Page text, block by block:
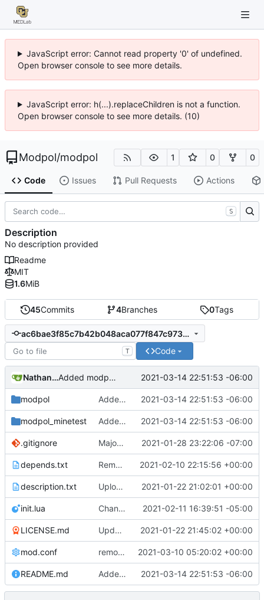
JavaScript error: Cannot read property '0' of undefined.
Open browser console to see more details.
JavaScript error: h(...).replaceChildren is not a function.
Open browser console to see more details. (10)
Modpol/modpol 1 0 0
Code Issues Pull Requests Actions
45Commits 4Branches 0Tags
ac6bae3f85c7b42b048aca077f847c9733774067
T Code
Nathan Schneider Added modpol.menu() functions modpol and modpol_minetest. Not sure if latter works. 2021-03-14 22:51:53 -06:00
modpol Added modpol.menu() functions modpol and modpol_minetest. Not sure if latter works. 2021-03-14 22:51:53 -06:00
modpol_minetest Added modpol.menu() functions modpol and modpol_minetest. Not sure if latter works. 2021-03-14 22:51:53 -06:00
.gitignore Major refactoring (big thanks to OldCoder) enabling CLI and local storage and cleaner modpol/MT split 2021-01-28 23:22:06 -07:00
depends.txt Removed "default" from Minetest dependency list, thanks to @gbrrudmin 2021-02-10 22:15:56 +00:00
description.txt Upload New File 2021-01-22 21:02:01 +00:00
init.lua Change file structures so that the interior modpol folder IS the portable modpol. 2021-02-11 16:39:51 -05:00
LICENSE.md Update LICENSE to .md 2021-01-22 21:45:02 +00:00
mod.conf remove depends = default 2021-03-10 05:20:02 +00:00
README.md Added modpol.menu() functions modpol and modpol_minetest. Not sure if latter works. 2021-03-14 22:51:53 -06:00
S
Description
No description provided
Readme
MIT
1.6MiB